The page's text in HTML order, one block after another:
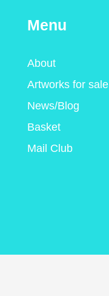
Menu
About
Artworks for sale
News/Blog
Basket
Mail Club